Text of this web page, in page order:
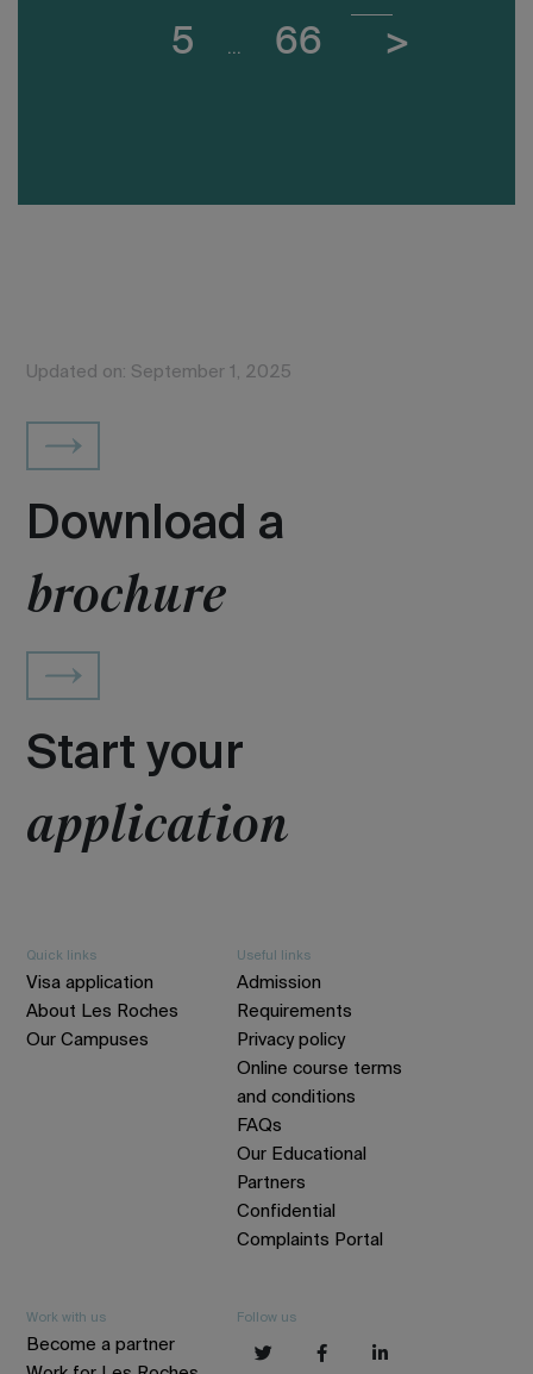
5
... 66 >
Updated on: September 1, 2025
Download a
brochure
Start your
application
Quick links
Visa application
About Les Roches
Our Campuses
Useful links
Admission
Requirements
Privacy policy
Online course terms
and conditions
FAQs
Our Educational
Partners
Confidential
Complaints Portal
Work with us
Become a partner
Follow us